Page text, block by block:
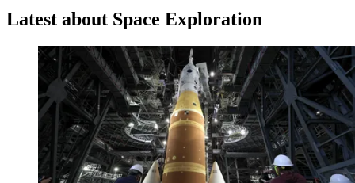
Latest about Space Exploration